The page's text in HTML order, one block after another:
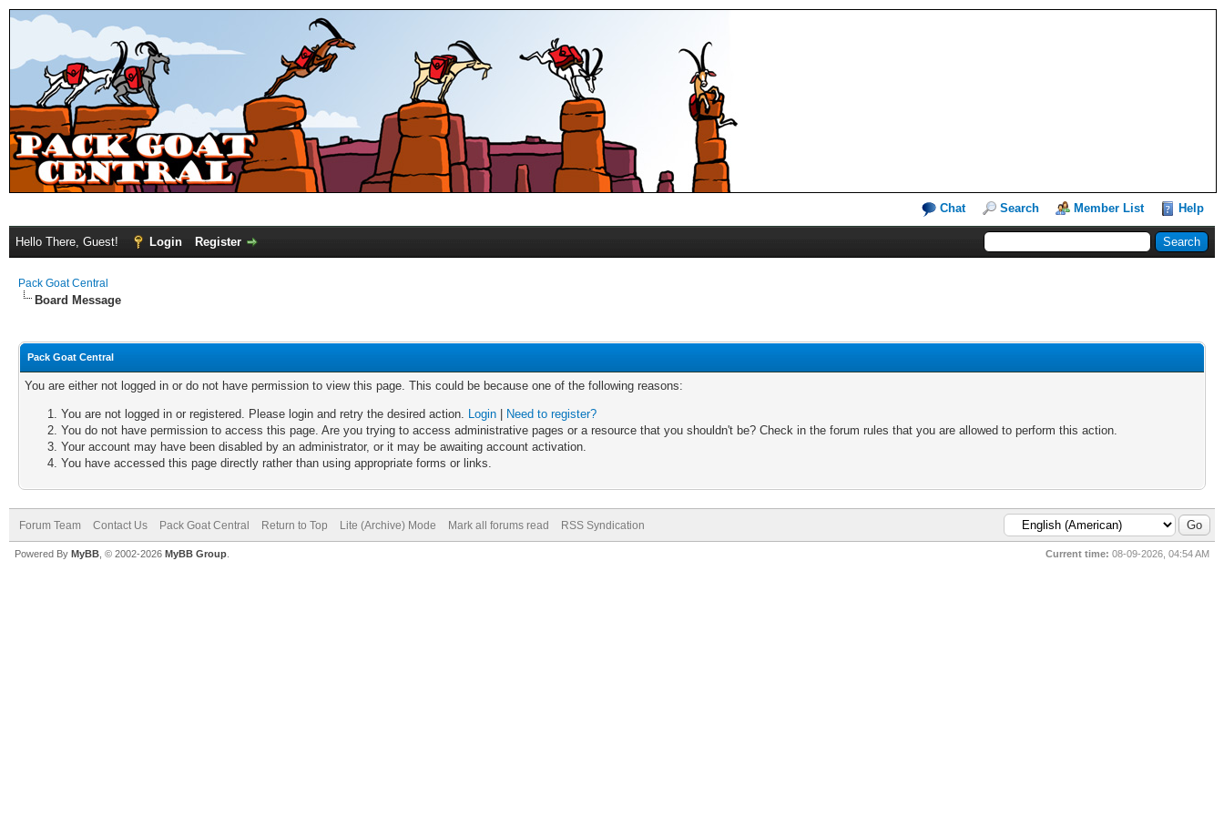
Chat Search Member List Help
Hello There, Guest! Login Register
Pack Goat Central
Board Message
Pack Goat Central
You are either not logged in or do not have permission to view this page. This could be because one of the following reasons:
You are not logged in or registered. Please login and retry the desired action. Login
Need to register?
You do not have permission to access this page. Are you trying to access administrative pages or a resource that you shouldn't be? Check in the forum rules that you are allowed to perform this action.
Your account may have been disabled by an administrator, or it may be awaiting account activation.
You have accessed this page directly rather than using appropriate forms or links.
Forum Team Contact Us Pack Goat Central Return to Top Lite (Archive) Mode Mark all forums read RSS Syndication
Current time: 08-09-2026, 04:54 AM
Powered By MyBB , © 2002-2026 MyBB Group